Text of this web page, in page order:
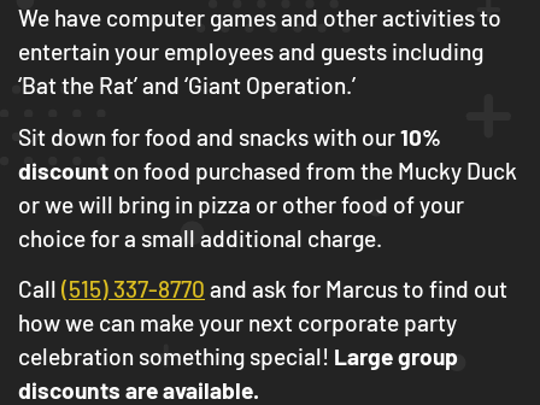
We have computer games and other activities to
entertain your employees and guests including
‘Bat the Rat’ and ‘Giant Operation.’
Sit down for food and snacks with our10%
discount on food purchased from the Mucky Duck
or we will bring in pizza or other food of your
choice for a small additional charge.
Call (515) 337-8770 and ask for Marcus to find out
how we can make your next corporate party
celebration something special! Large group
discounts are available.